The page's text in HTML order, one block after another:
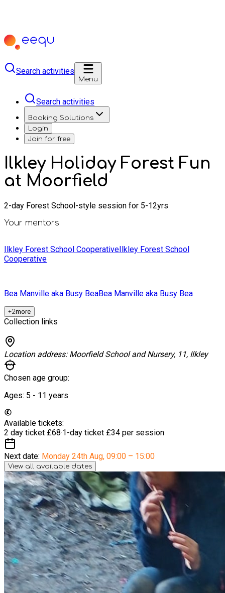
Search activities
Menu
Search activities
Booking Solutions
Login
Join for free
Ilkley Holiday Forest Fun
at Moorfield
2-day Forest School-style session for 5-12yrs
Your mentors
Ilkley Forest School CooperativeIlkley Forest School
Cooperative
Bea Manville aka Busy BeaBea Manville aka Busy Bea
+2more
Collection links
Location address: Moorfield School and Nursery, 11, Ilkley
Chosen age group:
Ages: 5 - 11 years
Available tickets:
2 day ticket £68·1-day ticket £34 per session
Next date: Monday 24th Aug, 09:00 – 15:00
View all available dates